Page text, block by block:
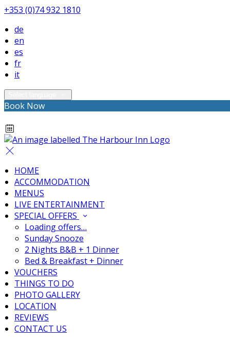
+353 (0)74 932 1810
de
en
es
fr
it
Book Now
HOME
ACCOMMODATION
MENUS
LIVE ENTERTAINMENT
SPECIAL OFFERS
Loading offers…
Sunday Snooze
2 Nights B&B + 1 Dinner
Bed & Breakfast + Dinner
VOUCHERS
THINGS TO DO
PHOTO GALLERY
LOCATION
REVIEWS
CONTACT US